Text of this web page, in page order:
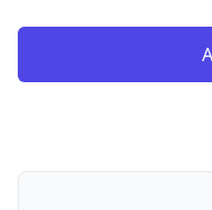
Our Policies